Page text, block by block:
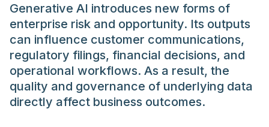
Generative AI introduces new forms of
enterprise risk and opportunity. Its outputs
can influence customer communications,
regulatory filings, financial decisions, and
operational workflows. As a result, the
quality and governance of underlying data
directly affect business outcomes.